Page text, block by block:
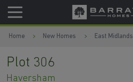
Skip to content
Skip to footer
Home New Homes East Midlands
Plot 306
Haversham